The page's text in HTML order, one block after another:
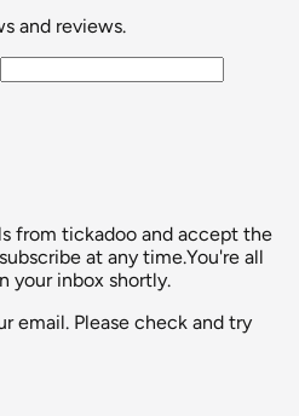
and reviews.
from tickadoo and accept the
at any time.You're all
your inbox shortly.
email. Please check and try